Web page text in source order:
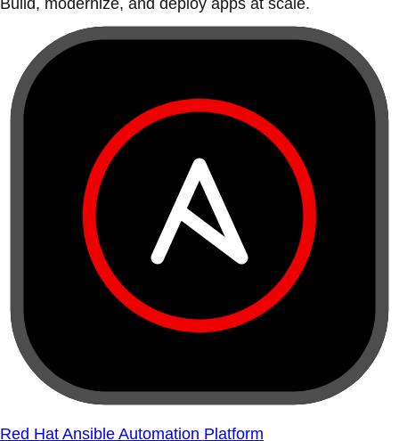
Build, modernize, and deploy apps at scale.
Red Hat Ansible Automation Platform